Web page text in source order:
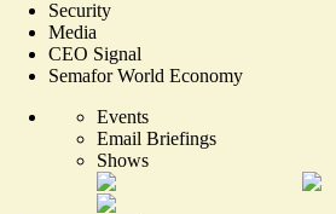
Security
Media
CEO Signal
Semafor World Economy
Events
Email Briefings
Shows